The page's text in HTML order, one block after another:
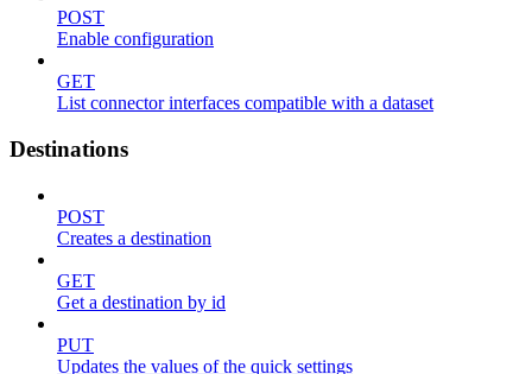
POST
Enable configuration
GET
List connector interfaces compatible with a dataset
Destinations
POST
Creates a destination
GET
Get a destination by id
PUT
Updates the values of the quick settings